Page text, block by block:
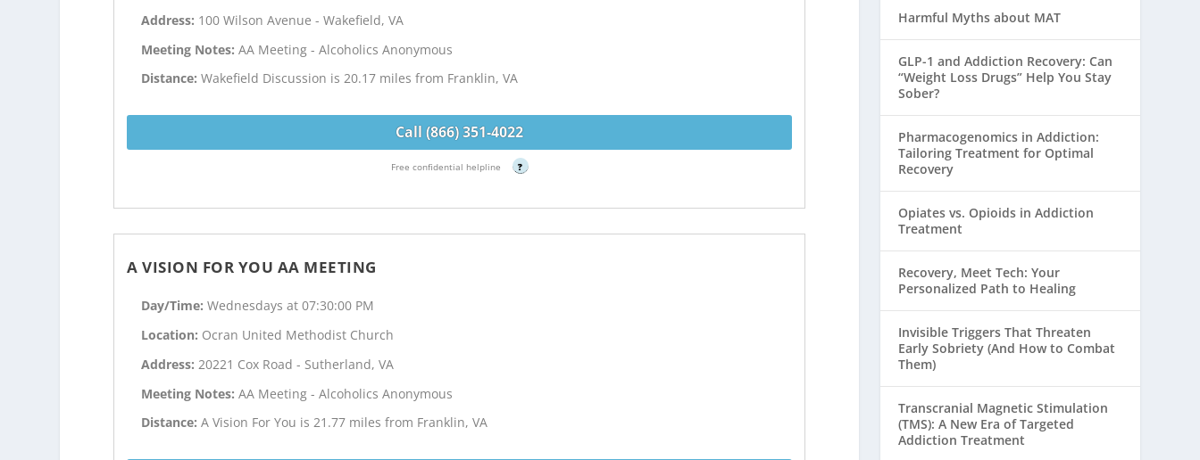
Address: 100 Wilson Avenue - Wakefield, VA
Meeting Notes:AA Meeting - Alcoholics Anonymous
Distance:Wakefield Discussion is 20.17 miles from Franklin, VA
Call (866) 351-4022
Free confidential helpline ?
A VISION FOR YOU AA MEETING
Day/Time:Wednesdays at 07:30:00 PM
Location: Ocran United Methodist Church
Address: 20221 Cox Road - Sutherland, VA
Meeting Notes:AA Meeting - Alcoholics Anonymous
Distance:A Vision For You is 21.77 miles from Franklin, VA
Harmful Myths about MAT
GLP-1 and Addiction Recovery: Can
“Weight Loss Drugs” Help You Stay
Sober?
Pharmacogenomics in Addiction:
Tailoring Treatment for Optimal
Recovery
Opiates vs. Opioids in Addiction
Treatment
Recovery, Meet Tech: Your
Personalized Path to Healing
Invisible Triggers That Threaten
Early Sobriety (And How to Combat
Them)
Transcranial Magnetic Stimulation
(TMS): A New Era of Targeted
Addiction Treatment